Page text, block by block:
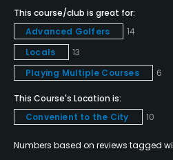
No
Walking Allowed
No
Appropriate golf attire.
Food & Beverage
This course/club is great for:
Advanced Golfers
14
Locals
13
Playing Multiple Courses
6
This Course's Location is:
Convenient to the City
10
Numbers based on reviews tagged